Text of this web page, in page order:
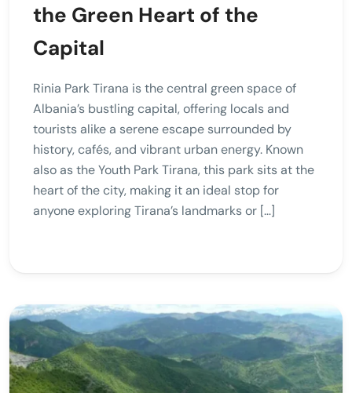
the Green Heart of the
Capital
Rinia Park Tirana is the central green space of
Albania’s bustling capital, offering locals and
tourists alike a serene escape surrounded by
history, cafés, and vibrant urban energy. Known
also as the Youth Park Tirana, this park sits at the
heart of the city, making it an ideal stop for
anyone exploring Tirana’s landmarks or […]